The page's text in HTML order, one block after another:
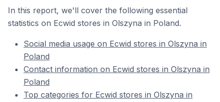
In this report, we'll cover the following essential
statistics on Ecwid stores in Olszyna in Poland.
Social media usage on Ecwid stores in Olszyna in
Poland
Contact information on Ecwid stores in Olszyna in
Poland
Top categories for Ecwid stores in Olszyna in